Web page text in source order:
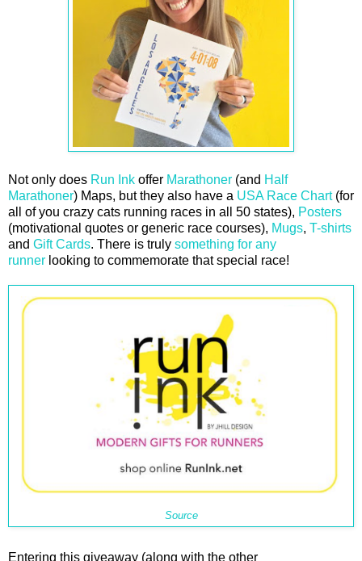
Not only does Run Ink offer Marathoner (and Half
Marathoner) Maps, but they also have a USA Race Chart(for
all of you crazy cats running races in all 50 states), Posters
(motivational quotes or generic race courses), Mugs, T-shirts
and Gift Cards. There is truly something for any
runner looking to commemorate that special race!
Source
Entering this giveaway (along with the other